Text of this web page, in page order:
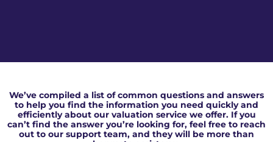
We’ve compiled a list of common questions and answers
to help you find the information you need quickly and
efficiently about our valuation service we offer. If you
can’t find the answer you’re looking for, feel free to reach
out to our support team, and they will be more than